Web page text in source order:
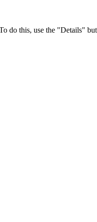
do this, use the "Details"